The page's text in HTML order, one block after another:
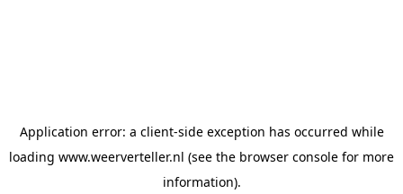
Application error: a client-side exception has occurred while
loading www.weerverteller.nl (see the browser console for more
information).